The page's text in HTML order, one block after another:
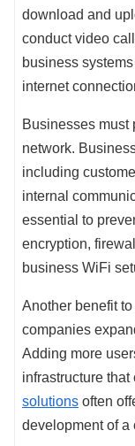
download and
conduct video
business
internet
Businesses must
network.
including
internal
essential to
encryption,
business WiFi
Another benefit
companies
Adding more
infrastructure that
solutions often
development of a